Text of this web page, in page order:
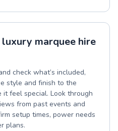
luxury marquee hire
check what’s included,
style and finish to the
it feel special. Look through
from past events and
setup times, power needs
plans.